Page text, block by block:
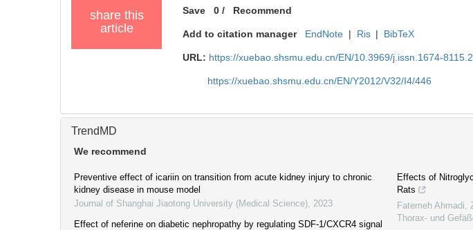
share this
article
Save 0 / Recommend
Add to citation manager EndNote | Ris | BibTeX
URL: https://xuebao.shsmu.edu.cn/EN/10.3969/j.issn.1674-
https://xuebao.shsmu.edu.cn/EN/Y2012/V32/I4/446
TrendMD
We recommend
Preventive effect of icariin on transition from acute kidney injury to chronic
kidney disease in mouse model
Journal of Shanghai Jiaotong University (Medical Science) 2023
Effect of neferine on diabetic nephropathy by regulating SDF-1/CXCR4 signal
Effects of
Rats
Fatemeh Ahmadi
Thorax- und